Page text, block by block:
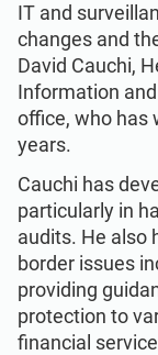
ISO 13485
EU MDR
ISO 20000
ISO 22301
ISO 17025
Banking & finance
Government
Health
Medical device
IT and
changes and
David Cauchi,
Information
office, who has
years.
Cauchi has
particularly in
audits. He also
border issues
providing
protection to
financial